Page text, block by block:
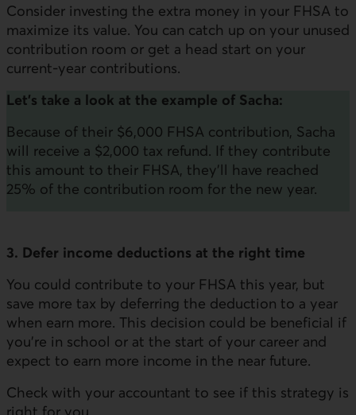
Consider investing the extra money in your FHSA to
maximize its value. You can catch up on your unused
contribution room or get a head start on your
current-year contributions.
Let's take a look at the example of Sacha:
Because of their $6,000 FHSA contribution, Sacha
will receive a $2,000 tax refund. If they contribute
this amount to their FHSA, they'll have reached
25% of the contribution room for the new year.
3. Defer income deductions at the right time
You could contribute to your FHSA this year, but
save more tax by deferring the deduction to a year
when earn more. This decision could be beneficial if
you're in school or at the start of your career and
expect to earn more income in the near future.
Check with your accountant to see if this strategy is
right for you.